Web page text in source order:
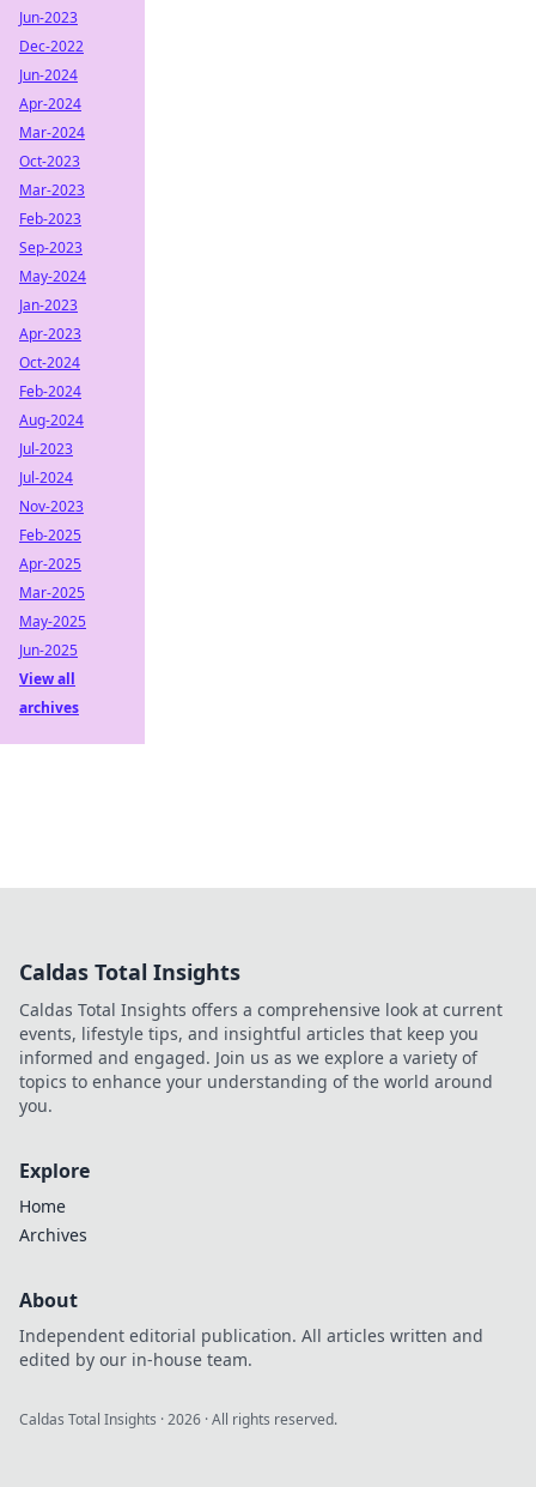
Jun-2023
Dec-2022
Jun-2024
Apr-2024
Mar-2024
Oct-2023
Mar-2023
Feb-2023
Sep-2023
May-2024
Jan-2023
Apr-2023
Oct-2024
Feb-2024
Aug-2024
Jul-2023
Jul-2024
Nov-2023
Feb-2025
Apr-2025
Mar-2025
May-2025
Jun-2025
View all
archives
Caldas Total Insights
Caldas Total Insights offers a comprehensive look at current
events, lifestyle tips, and insightful articles that keep you
informed and engaged. Join us as we explore a variety of
topics to enhance your understanding of the world around
you.
Explore
Home
Archives
About
Independent editorial publication. All articles written and
edited by our in-house team.
Caldas Total Insights ·2026 · All rights reserved.